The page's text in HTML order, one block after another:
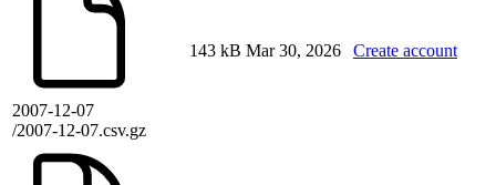
2007-12-07
/2007-12-07.csv.gz
143 kB Mar 30, 2026 Create account